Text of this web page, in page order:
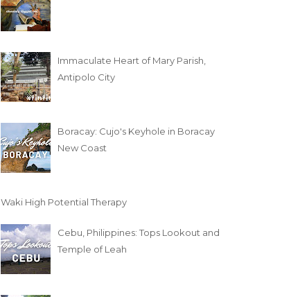
Immaculate Heart of Mary Parish,
Antipolo City
Boracay: Cujo's Keyhole in Boracay
New Coast
Waki High Potential Therapy
Cebu, Philippines: Tops Lookout and
Temple of Leah